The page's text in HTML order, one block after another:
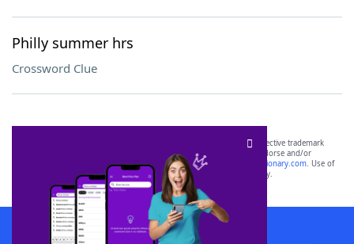
Philly summer hrs
Crossword Clue
SCRABBLE® and WORDS WITH FRIENDS® are the property of their respective trademark
owners. These trademark owners are not affiliated with, and do not endorse and/or
sponsor, LoveToKnow®, its products or its websites, including
yourdictionary.com. Use of
this trademark onyourdictionary.com is for informational purposes only.
Download WordFinder App